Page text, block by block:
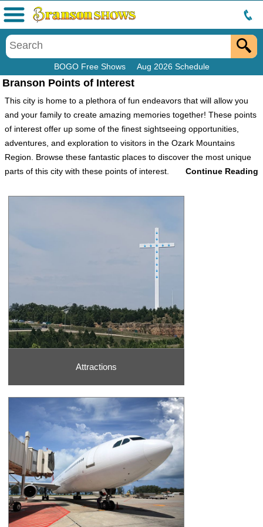
BOGO Free Shows Aug 2026 Schedule
Menu
Branson Points of Interest
This city is home to a plethora of fun endeavors that will allow you
and your family to create amazing memories together! These points
of interest offer up some of the finest sightseeing opportunities,
adventures, and exploration to visitors in the Ozark Mountains
Region. Browse these fantastic places to discover the most unique
parts of this city with these points of interest.
Attractions
various shows and other activities, guests can choose to visit some
well-known tourist attractions such as the Precious Moments Chapel
& Park and the sparkling Table Rock Lake. Visit a cool museum at
or the Toy Museum, ride the Ferris Wheel
attraction during your trip.
Dining
There are so many delectable ways to sink your teeth into the
you want to enjoy classic dining at Lambert’s Cafe, fuel up on quick
eats like Subway, indulge in luxurious dining options such as the
Saltgrass Steak House, or grab a drink at bars like Waxy O’Shea’s
Irish Pub, there are so many opportunities for wonderful dining.
National & City Parks
Of course, the Ozarks Mountain Region is very well-known for its
gorgeous natural beauty. Get out and experience the natural
wonders of the area such as Table Rock Lake Dam and State Park
and Top of the Rock. At places such as Table Rock State Park,
guests can choose to visit a fish hatchery or take a self-guided tour
Attractions